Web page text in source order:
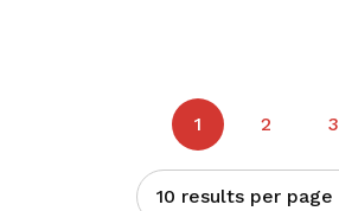
1 2 3
10 results per page